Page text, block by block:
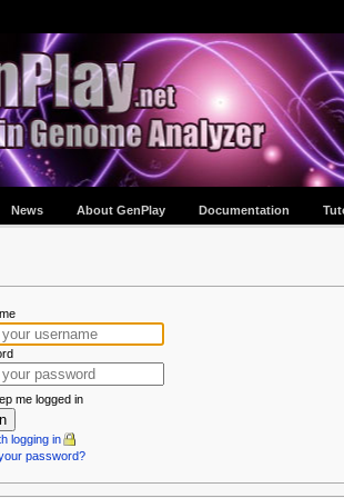
News About GenPlay Documentation
me logged in
logging in
password?